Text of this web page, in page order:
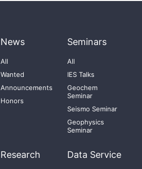
News
All
Wanted
Announcements
Honors
Seminars
All
IES Talks
Geochem
Seminar
Seismo Seminar
Geophysics
Seminar
Research Data Service